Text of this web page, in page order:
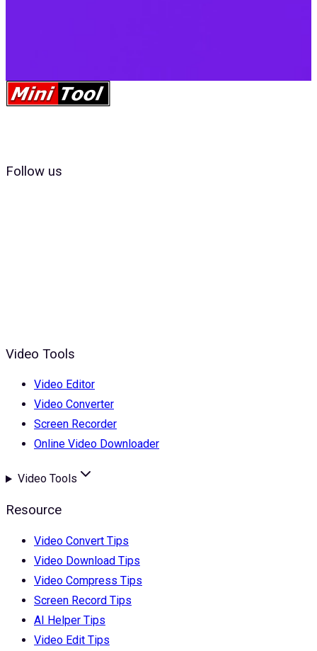
Follow us
Video Tools
Video Editor
Video Converter
Screen Recorder
Online Video Downloader
Video Tools
Resource
Video Convert Tips
Video Download Tips
Video Compress Tips
Screen Record Tips
AI Helper Tips
Video Edit Tips